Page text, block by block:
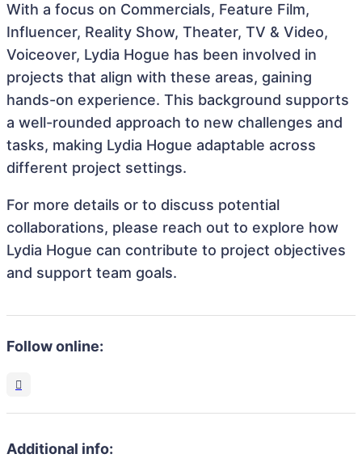
With a focus on Commercials, Feature Film,
Influencer, Reality Show, Theater, TV & Video,
Voiceover, Lydia Hogue has been involved in
projects that align with these areas, gaining
hands-on experience. This background supports
a well-rounded approach to new challenges and
tasks, making Lydia Hogue adaptable across
different project settings.
For more details or to discuss potential
collaborations, please reach out to explore how
Lydia Hogue can contribute to project objectives
and support team goals.
Follow online:
Additional info: